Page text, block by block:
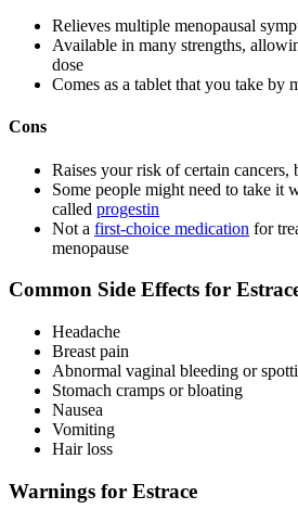
Relieves multiple menopausal
Available in many strengths,
dose
Comes as a tablet that you take by
Cons
Raises your risk of certain cancers,
Some people might need to take it
called progestin
Not a first-choice medication for
menopause
Common Side Effects for
Headache
Breast pain
Abnormal vaginal bleeding or
Stomach cramps or bloating
Nausea
Vomiting
Hair loss
Warnings for Estrace